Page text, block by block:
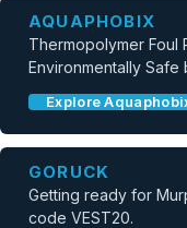
AQUAPHOBIX
Thermopolymer Foul
Environmentally Safe
Explore
GORUCK
Getting ready for
code VEST20.